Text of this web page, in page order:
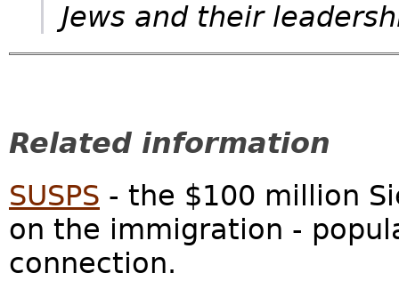
Jews and their
Related information
SUSPS - the $100 million
on the immigration -
connection.